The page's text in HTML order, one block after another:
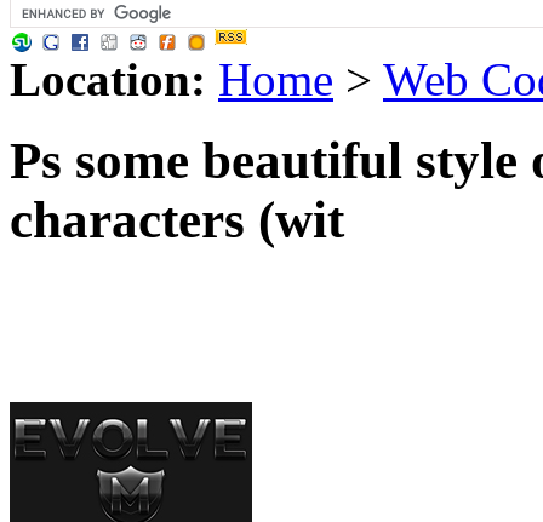
Location: Home > Web
Ps some beautiful
characters (wit